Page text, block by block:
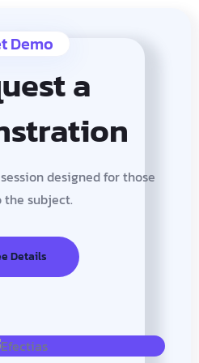
Demo
a
designed for those
the subject.
Details